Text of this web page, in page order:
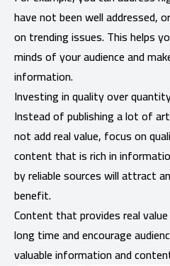
have not been well addressed,
on trending issues. This helps
minds of your audience and
information.
Investing in quality over
Instead of publishing a lot of
not add real value, focus on
content that is rich in
by reliable sources will attract
benefit.
Content that provides real
long time and encourage
valuable information and